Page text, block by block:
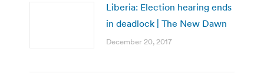
Liberia: Election hearing ends
in deadlock | The New Dawn
December 20, 2017